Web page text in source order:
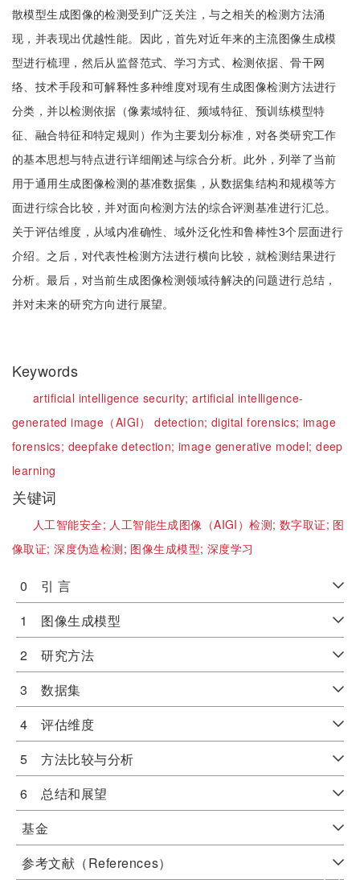
散模型生成图像的检测受到广泛关注，与之相关的检测方法涌
现，并表现出优越性能。因此，首先对近年来的主流图像生成模
型进行梳理，然后从监督范式、学习方式、检测依据、骨干网
络、技术手段和可解释性多种维度对现有生成图像检测方法进行
分类，并以检测依据（像素域特征、频域特征、预训练模型特
征、融合特征和特定规则）作为主要划分标准，对各类研究工作
的基本思想与特点进行详细阐述与综合分析。此外，列举了当前
用于通用生成图像检测的基准数据集，从数据集结构和规模等方
面进行综合比较，并对面向检测方法的综合评测基准进行汇总。
关于评估维度，从域内准确性、域外泛化性和鲁棒性3个层面进行
介绍。之后，对代表性检测方法进行横向比较，就检测结果进行
分析。最后，对当前生成图像检测领域待解决的问题进行总结，
并对未来的研究方向进行展望。
Keywords
artificial intelligence security;artificial intelligence-
generated image（AIGI） detection; digital forensics; image
forensics; deepfake detection;image generative model;deep
learning
关键词
人工智能安全; 人工智能生成图像（AIGI）检测; 数字取证; 图
像取证;深度伪造检测; 图像生成模型; 深度学习
0 引 言
1 图像生成模型
2 研究方法
3 数据集
4 评估维度
5 方法比较与分析
6 总结和展望
基金
参考文献（References）